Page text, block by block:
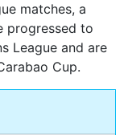
matches, a
progressed to
League and are
Cup.